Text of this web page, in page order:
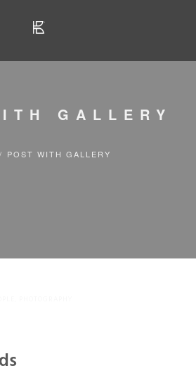
GALLERY
/ POST WITH GALLERY